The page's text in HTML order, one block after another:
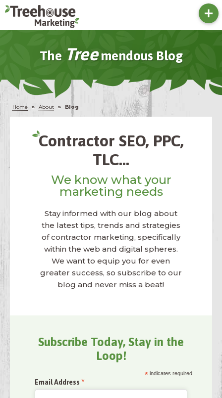
Home » About » Blog
The Tree Mendous Blog
Contractor SEO, PPC,
TLC...
We know what your
marketing needs
Stay informed with our blog about
the latest tips, trends and strategies
of contractor marketing, specifically
within the web and digital spheres.
We want to equip you for even
greater success, so subscribe to our
blog and never miss a beat!
Subscribe Today, Stay in the
Loop!
* indicates required
Email Address *